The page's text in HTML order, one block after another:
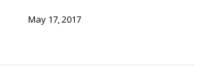
May 17, 2017